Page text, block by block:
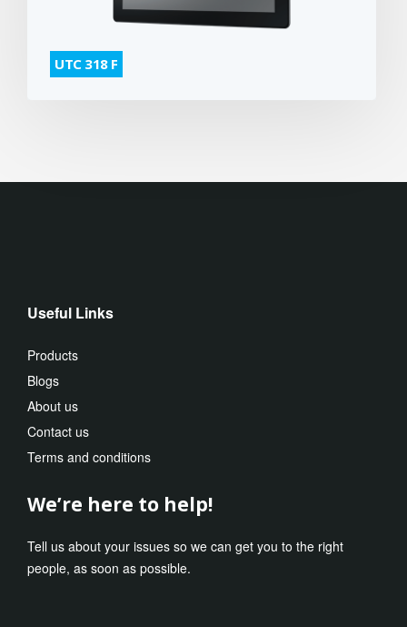
UTC 318 F
Useful Links
Products
Blogs
About us
Contact us
Terms and conditions
We’re here to help!
Tell us about your issues so we can get you to the right
people, as soon as possible.